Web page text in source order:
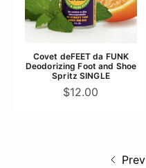
Covet deFEET da FUNK
Deodorizing Foot and Shoe
Spritz SINGLE
$12.00
Prev